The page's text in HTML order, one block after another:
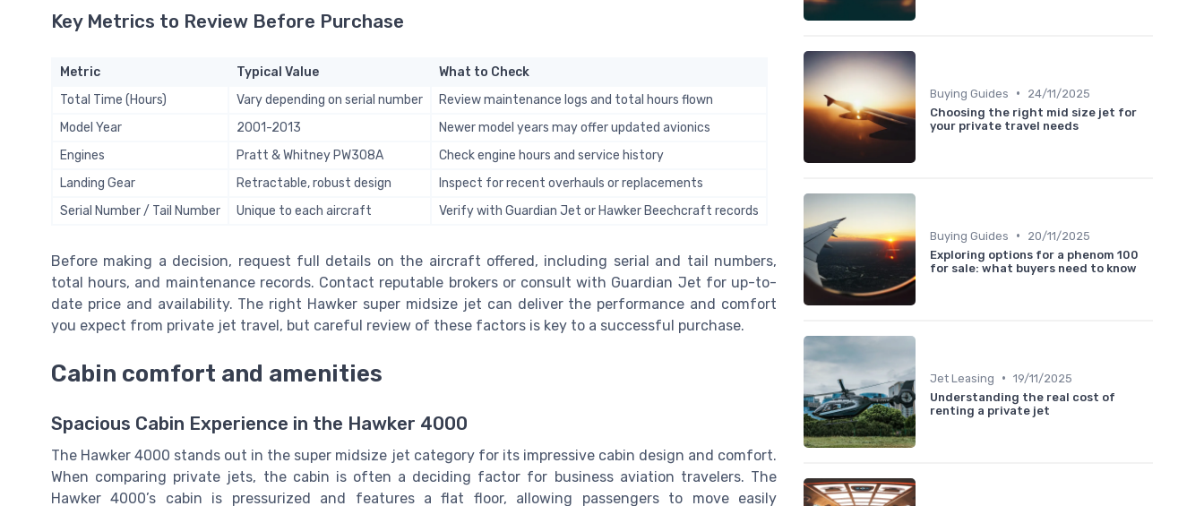
Key Metrics to Review Before Purchase
Metric Typical Value
What to Check
Total Time (Hours)
Vary depending on serial number
Review maintenance logs and total hours flown
Model Year
2001-2013
Newer model years may offer updated avionics
Engines
Pratt & Whitney PW308A
Check engine hours and service history
Landing Gear
Retractable, robust design
Inspect for recent overhauls or replacements
Serial Number / Tail Number
Unique to each aircraft Verify with Guardian Jet or Hawker Beechcraft records
Before making a decision, request full details on the aircraft offered, including serial and tail numbers,
total hours, and maintenance records. Contact reputable brokers or consult with Guardian Jet for up-to-
date price and availability. The right Hawker super midsize jet can deliver the performance and comfort
you expect from private jet travel, but careful review of these factors is key to a successful purchase.
Cabin comfort and amenities
Spacious Cabin Experience in the Hawker 4000
The Hawker 4000 stands out in the super midsize jet category for its impressive cabin design and comfort.
When comparing private jets, the cabin is often a deciding factor for business aviation travelers. The
Hawker 4000’s cabin is pressurized and features a flat floor, allowing passengers to move easily
Buying Guides •
24/11/2025
Choosing the right mid size jet for
your private travel needs
Buying Guides •
20/11/2025
Exploring options for a phenom 100
for sale: what buyers need to know
Jet Leasing • 19/11/2025
Understanding the real cost of
renting a private jet